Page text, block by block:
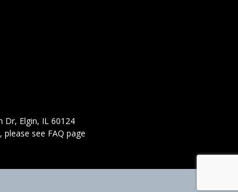
Dr, Elgin, IL 60124
please see FAQ page